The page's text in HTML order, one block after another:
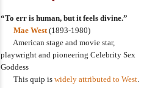
“To err is human, but it feels divine.”
Mae West(1893-1980)
American stage and movie star,
playwright and pioneering Celebrity Sex
Goddess
This quip is widely attributed to West.